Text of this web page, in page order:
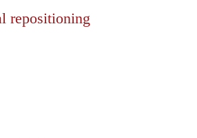
repositioning